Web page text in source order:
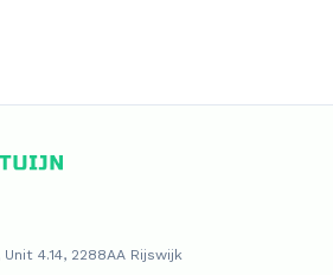
4.14, 2288AA Rijswijk